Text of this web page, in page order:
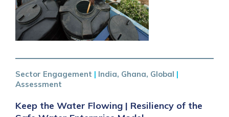
Sector Engagement | India, Ghana, Global |
Assessment
Keep the Water Flowing | Resiliency of the